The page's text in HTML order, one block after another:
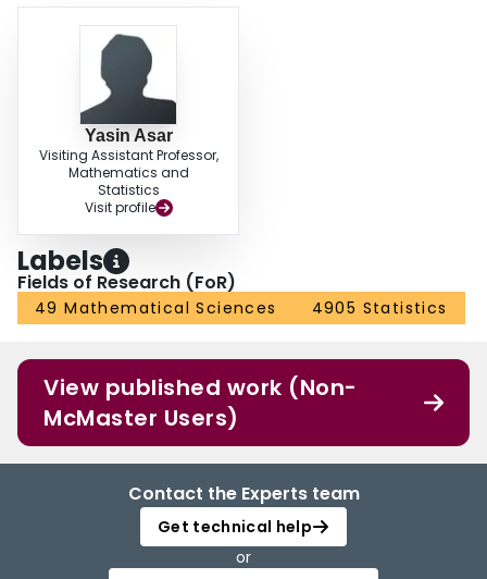
Yasin Asar
Visiting Assistant Professor,
Mathematics and
Statistics
Visit profile
Labels
Fields of Research (FoR)
49 Mathematical Sciences 4905 Statistics
View published work (Non-
McMaster Users)
Contact the Experts team
Get technical help
or